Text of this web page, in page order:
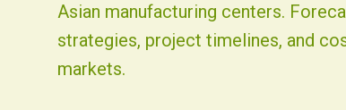
Asian manufacturing centers.
strategies, project timelines, and
markets.